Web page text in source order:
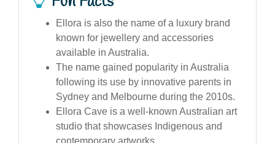
Ellora is also the name of a luxury brand
known for jewellery and accessories
available in Australia.
The name gained popularity in Australia
following its use by innovative parents in
Sydney and Melbourne during the 2010s.
Ellora Cave is a well-known Australian art
studio that showcases Indigenous and
contemporary artworks.